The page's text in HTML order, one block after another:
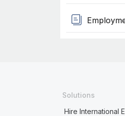
Solutions
Hire International